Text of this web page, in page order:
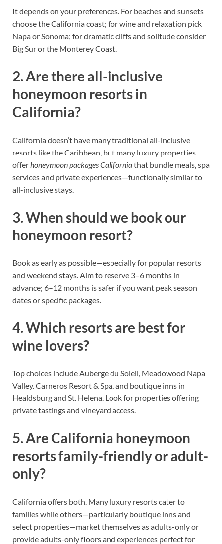
It depends on your preferences. For beaches and sunsets
choose the California coast; for wine and relaxation pick
Napa or Sonoma; for dramatic cliffs and solitude consider
Big Sur or the Monterey Coast.
2. Are there all-inclusive
honeymoon resorts in
California?
California doesn’t have many traditional all-inclusive
resorts like the Caribbean, but many luxury properties
offer honeymoon packages Californiathat bundle meals, spa
services and private experiences—functionally similar to
all-inclusive stays.
3. When should we book our
honeymoon resort?
Book as early as possible—especially for popular resorts
and weekend stays. Aim to reserve 3–6 months in
advance; 6–12 months is safer if you want peak season
dates or specific packages.
4. Which resorts are best for
wine lovers?
Top choices include Auberge du Soleil, Meadowood Napa
Valley, Carneros Resort & Spa, and boutique inns in
Healdsburg and St. Helena. Look for properties offering
private tastings and vineyard access.
5. Are California honeymoon
resorts family-friendly or adult-
only?
California offers both. Many luxury resorts cater to
families while others—particularly boutique inns and
select properties—market themselves as adults-only or
provide adults-only floors and experiences perfect for